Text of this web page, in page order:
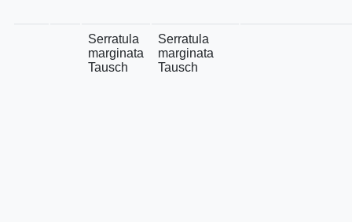
Serratula
marginata
Tausch
Serratula
marginata
Tausch